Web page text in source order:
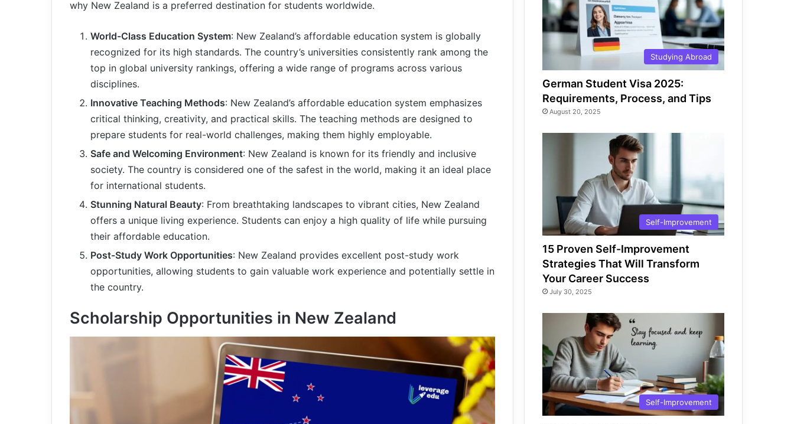
why New Zealand is a preferred destination for students worldwide.
World-Class Education System: New Zealand’s affordable education system is globally
recognized for its high standards. The country’s universities consistently rank among the
top in global university rankings, offering a wide range of programs across various
disciplines.
Innovative Teaching Methods: New Zealand’s affordable education system emphasizes
critical thinking, creativity, and practical skills. The teaching methods are designed to
prepare students for real-world challenges, making them highly employable.
Safe and Welcoming Environment: New Zealand is known for its friendly and inclusive
society. The country is considered one of the safest in the world, making it an ideal place
for international students.
Stunning Natural Beauty: From breathtaking landscapes to vibrant cities, New Zealand
offers a unique living experience. Students can enjoy a high quality of life while pursuing
their affordable education.
Post-Study Work Opportunities: New Zealand provides excellent post-study work
opportunities, allowing students to gain valuable work experience and potentially settle in
the country.
Scholarship Opportunities in New Zealand
Studying Abroad
German Student Visa 2025:
Requirements, Process, and Tips
August 20, 2025
Self-Improvement
15 Proven Self-Improvement
Strategies That Will Transform
Your Career Success
July 30, 2025
Self-Improvement